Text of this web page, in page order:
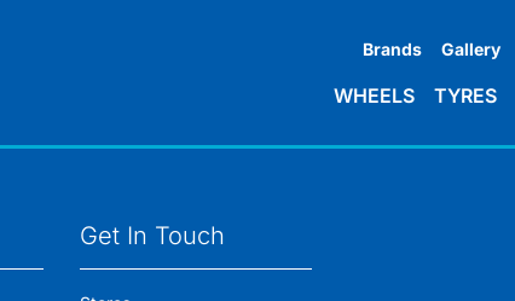
Brands Gallery
WHEELS TYRES
Get In Touch